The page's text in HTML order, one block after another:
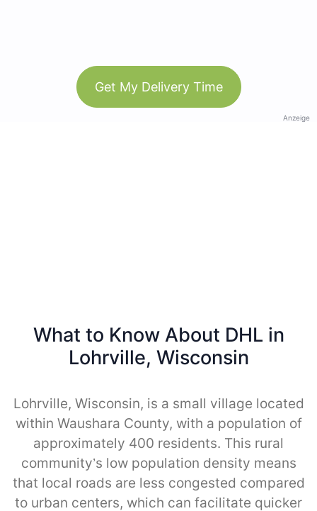
Get My Delivery Time
Anzeige
What to Know About DHL in
Lohrville, Wisconsin
Lohrville, Wisconsin, is a small village located
within Waushara County, with a population of
approximately 400 residents. This rural
community’s low population density means
that local roads are less congested compared
to urban centers, which can facilitate quicker